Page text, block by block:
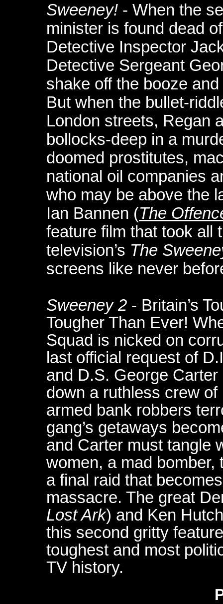
Sweeney! - When the
minister is found dead
Detective Inspector
Detective Sergeant
shake off the booze
But when the bullet-
London streets, Regan
bollocks-deep in a
doomed prostitutes,
national oil companies
who may be above the
Ian Bannen (The
feature film that took all
television’s The
screens like never
Sweeney 2 - Britain’s
Tougher Than Ever!
Squad is nicked on
last official request of
and D.S. George
down a ruthless crew
armed bank robbers
gang’s getaways
and Carter must tangle
women, a mad bomber,
a final raid that
massacre. The great
Lost Ark) and Ken
this second gritty
toughest and most
TV history.